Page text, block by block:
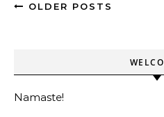
OLDER POSTS
Namaste!